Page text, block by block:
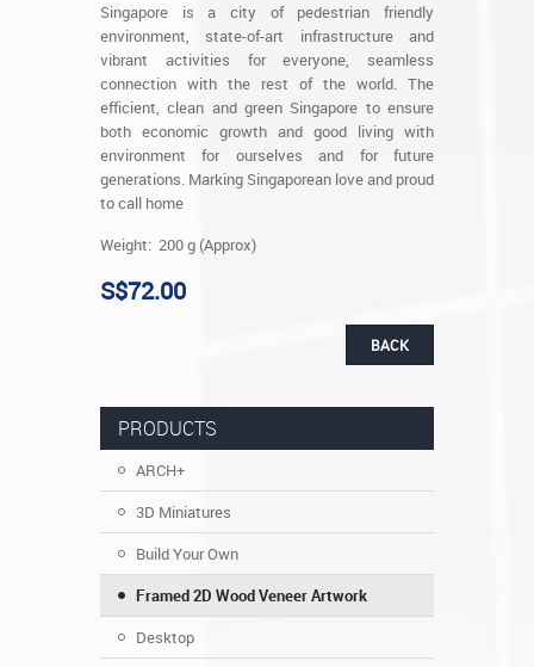
Singapore is a city of pedestrian friendly
environment, state-of-art infrastructure and
vibrant activities for everyone, seamless
connection with the rest of the world. The
efficient, clean and green Singapore to ensure
both economic growth and good living with
environment for ourselves and for future
generations. Marking Singaporean love and proud
to call home
Weight: 200 g (Approx)
S$72.00
BACK
PRODUCTS
ARCH+
3D Miniatures
Build Your Own
Framed 2D Wood Veneer Artwork
Desktop